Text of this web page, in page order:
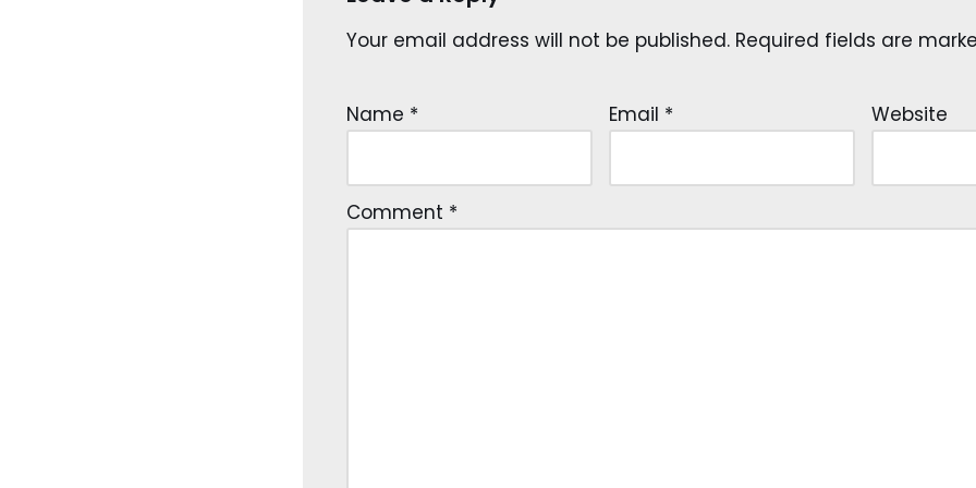
Your email address will not be published. Required fields are
Name * Email * Website
Comment *